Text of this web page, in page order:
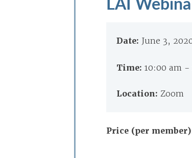
Date: June 3,
Time: 10:00 am -
Location: Zoom
Price (per